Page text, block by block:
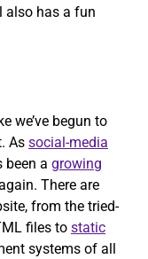
also has a fun
we’ve begun to
As social-media
been a growing
There are
from the tried-
files to static
systems of all